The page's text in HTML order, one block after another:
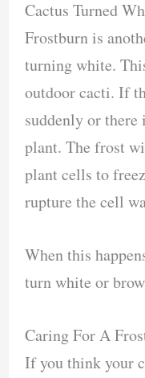
Cactus Turned
Frostburn is
turning white.
outdoor cacti. If
suddenly or there
plant. The frost
plant cells to
rupture the cell
When this
turn white or
Caring For A
If you think your